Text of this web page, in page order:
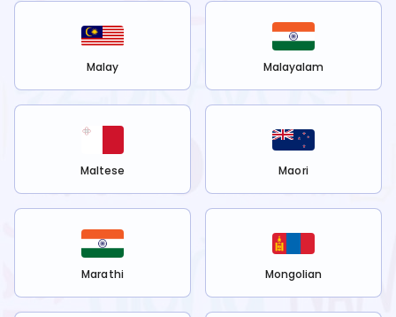
Malay Malayalam
Maltese Maori
Marathi Mongolian